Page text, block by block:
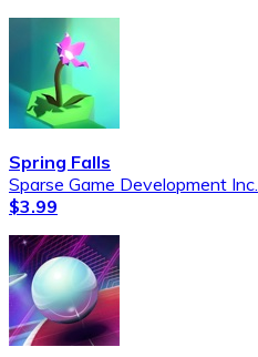
Spring Falls
Sparse Game Development Inc.
$3.99